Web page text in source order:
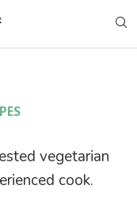
vegetarian
cook.